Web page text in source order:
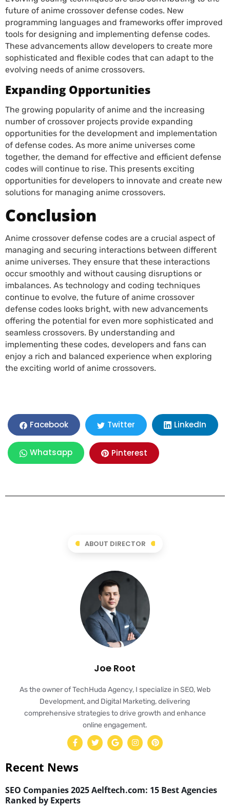
future of anime crossover defense codes. New
programming languages and frameworks offer improved
tools for designing and implementing defense codes.
These advancements allow developers to create more
sophisticated and flexible codes that can adapt to the
evolving needs of anime crossovers.
Expanding Opportunities
The growing popularity of anime and the increasing
number of crossover projects provide expanding
opportunities for the development and implementation
of defense codes. As more anime universes come
together, the demand for effective and efficient defense
codes will continue to rise. This presents exciting
opportunities for developers to innovate and create new
solutions for managing anime crossovers.
Conclusion
Anime crossover defense codes are a crucial aspect of
managing and securing interactions between different
anime universes. They ensure that these interactions
occur smoothly and without causing disruptions or
imbalances. As technology and coding techniques
continue to evolve, the future of anime crossover
defense codes looks bright, with new advancements
offering the potential for even more sophisticated and
seamless crossovers. By understanding and
implementing these codes, developers and fans can
enjoy a rich and balanced experience when exploring
the exciting world of anime crossovers.
Facebook Twitter LinkedIn
Whatsapp Pinterest
ABOUT DIRECTOR
Joe Root
As the owner of TechHuda Agency, I specialize in SEO, Web
Development, and Digital Marketing, delivering
comprehensive strategies to drive growth and enhance
online engagement.
Recent News
SEO Companies 2025 Aelftech.com: 15 Best Agencies
Ranked by Experts